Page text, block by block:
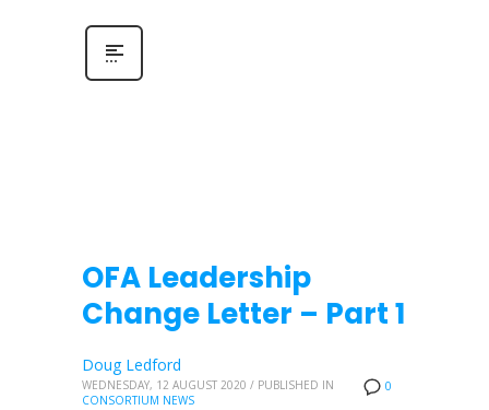
OFA Leadership
Change Letter – Part 1
0
Doug Ledford
WEDNESDAY, 12 AUGUST 2020 / PUBLISHED IN
CONSORTIUM NEWS